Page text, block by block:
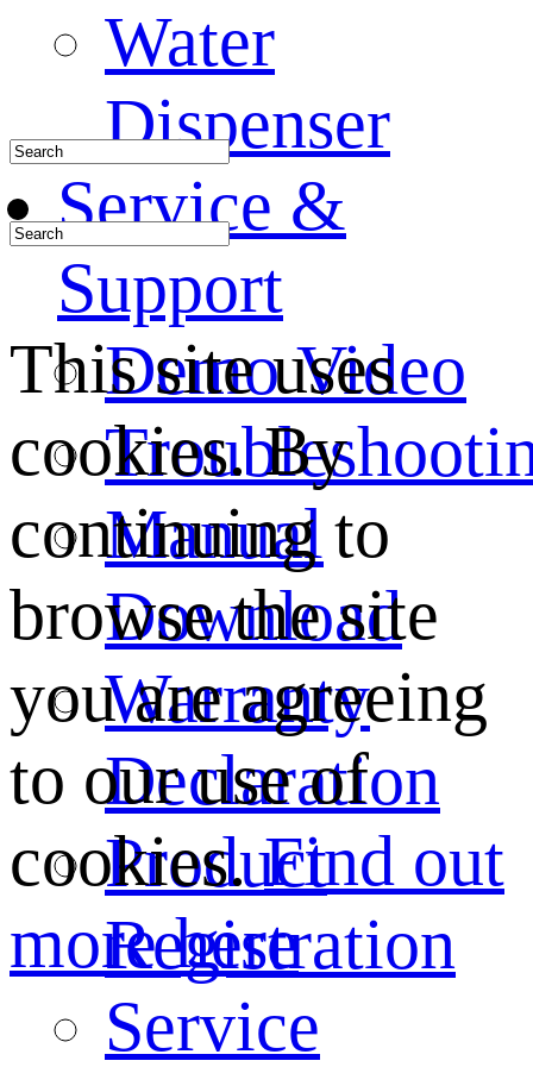
Water
Dispenser
Service &
Support
Demo Video
Manual
Download
Warranty
Declaration
Product
Registration
Service
This site uses
cookies. By
continuing to
browse the site
you are agreeing
to our use of
cookies.Find out
more here